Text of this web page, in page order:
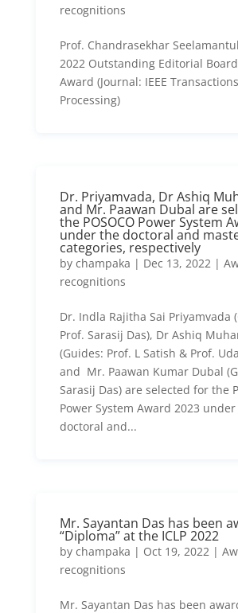
recognitions
Prof. Chandrasekhar
2022 Outstanding Editorial
Award (Journal: IEEE
Processing)
Dr. Priyamvada, Dr Ashiq
and Mr. Paawan Dubal are
the POSOCO Power System
under the doctoral and
categories, respectively
by champaka | Dec 13, 2022|
recognitions
Dr. Indla Rajitha Sai Priyamvada
Prof. Sarasij Das), Dr Ashiq
(Guides: Prof. L Satish & Prof.
and Mr. Paawan Kumar Dubal
Sarasij Das) are selected for the
Power System Award 2023
doctoral and...
Mr. Sayantan Das has been
“Diploma” at the ICLP 2022
by champaka | Oct 19, 2022|
recognitions
Mr. Sayantan Das has been